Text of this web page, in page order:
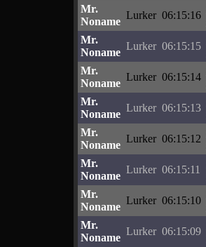
Mr.
Noname
Lurker 06:15:16
Mr.
Noname
Lurker 06:15:15
Mr.
Noname
Lurker 06:15:14
Mr.
Noname
Lurker 06:15:13
Mr.
Noname
Lurker 06:15:12
Mr.
Noname
Lurker 06:15:11
Mr.
Noname
Lurker 06:15:10
Mr.
Noname
Lurker 06:15:09